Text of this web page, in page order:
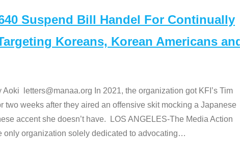
Suspend Bill Handel For Continually
Koreans, Korean Americans
letters@manaa.org In 2021, the organization got KFI’s Tim
two weeks after they aired an offensive skit mocking a Japanese
accent she doesn’t have. LOS ANGELES-The Media Action
only organization solely dedicated to advocating…